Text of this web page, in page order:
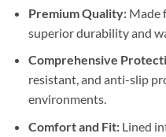
Premium Quality:Made
superior durability and
Comprehensive
resistant, and anti-slip
environments.
Comfort and Fit:Lined